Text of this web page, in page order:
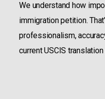
We understand how
immigration petition.
professionalism,
current USCIS